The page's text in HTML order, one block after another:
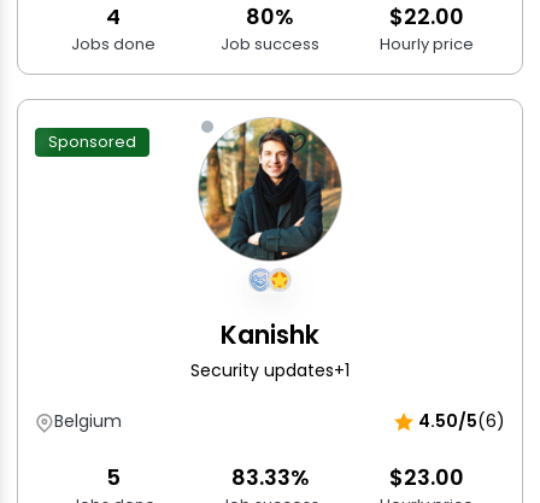
4
Jobs done
80%
Job success
$22.00
Hourly price
Sponsored
Kanishk
Security updates+1
Belgium 4.50/5(6)
5 83.33% $23.00